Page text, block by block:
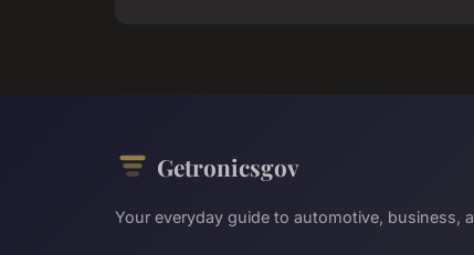
Getronicsgov
Your everyday guide to automotive, business,